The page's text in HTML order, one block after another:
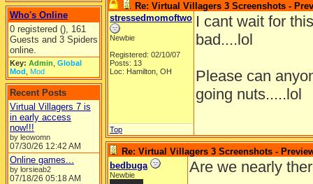
Who's Online
0 registered (), 161
Guests and 3 Spiders
online.
Key: Admin Global
Mod Mod
Recent Posts
Virtual Villagers 7 is
in early access
now!!!
by leowomn
07/30/26 12:42 AM
Online games...
by lorsieab2
07/18/26 05:18 AM
Re: Virtual Villagers 3 Screenshots -
stressedmomoftwo
Newbie
Registered: 02/10/07
Posts: 13
Loc: Hamilton, OH
I cant wait for
bad....lol
Please can
going nuts.....lol
Top
Re: Virtual Villagers 3 Screenshots -
bedbuga
Newbie Are we nearly